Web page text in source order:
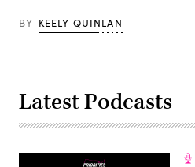
BY KEELY QUINLAN
Latest Podcasts